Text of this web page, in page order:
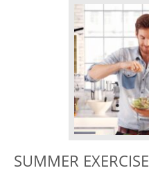
SUMMER EXERCISE